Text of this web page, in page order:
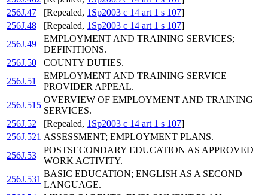
256J.47
[Repealed, 1Sp2003 c 14 art 1 s 107]
256J.48
[Repealed, 1Sp2003 c 14 art 1 s 107]
256J.49
EMPLOYMENT AND TRAINING SERVICES;
DEFINITIONS.
256J.50
COUNTY DUTIES.
256J.51
EMPLOYMENT AND TRAINING SERVICE
PROVIDER APPEAL.
256J.515
OVERVIEW OF EMPLOYMENT AND TRAINING
SERVICES.
256J.52
[Repealed, 1Sp2003 c 14 art 1 s 107]
256J.521 ASSESSMENT; EMPLOYMENT PLANS.
256J.53
POSTSECONDARY EDUCATION AS APPROVED
WORK ACTIVITY.
256J.531
BASIC EDUCATION; ENGLISH AS A SECOND
LANGUAGE.